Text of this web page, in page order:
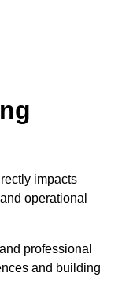
impacts
operational
professional
and building